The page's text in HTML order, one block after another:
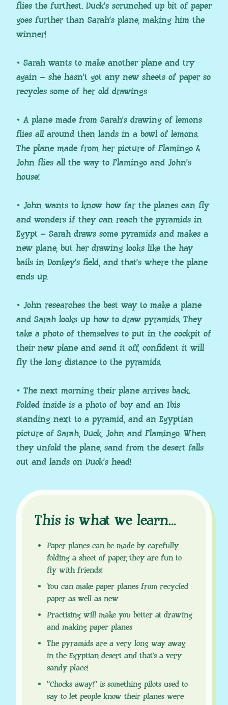
flies the furthest. Duck’s scrunched up bit of paper
goes further than Sarah’s plane, making him the
winner!
• Sarah wants to make another plane and try
again – she hasn’t got any new sheets of paper so
recycles some of her old drawings
• A plane made from Sarah’s drawing of lemons
flies all around then lands in a bowl of lemons.
The plane made from her picture of Flamingo &
John flies all the way to Flamingo and John’s
house!
• John wants to know how far the planes can fly
and wonders if they can reach the pyramids in
Egypt – Sarah draws some pyramids and makes a
new plane, but her drawing looks like the hay
bails in Donkey’s field, and that’s where the plane
ends up.
• John researches the best way to make a plane
and Sarah looks up how to draw pyramids. They
take a photo of themselves to put in the cockpit of
their new plane and send it off, confident it will
fly the long distance to the pyramids.
• The next morning their plane arrives back.
Folded inside is a photo of boy and an Ibis
standing next to a pyramid, and an Egyptian
picture of Sarah, Duck, John and Flamingo. When
they unfold the plane, sand from the desert falls
out and lands on Duck’s head!
This is what we learn...
Paper planes can be made by carefully
folding a sheet of paper, they are fun to
fly with friends!
You can make paper planes from recycled
paper as well as new
Practising will make you better at drawing
and making paper planes
The pyramids are a very long way away,
in the Egyptian desert and that’s a very
sandy place!
“Chocks away!” is something pilots used to
say to let people know their planes were